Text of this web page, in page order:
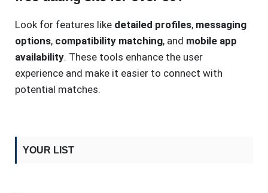
Look for features like detailed profiles, messaging
options, compatibility matching, and mobile app
availability. These tools enhance the user
experience and make it easier to connect with
potential matches.
YOUR LIST